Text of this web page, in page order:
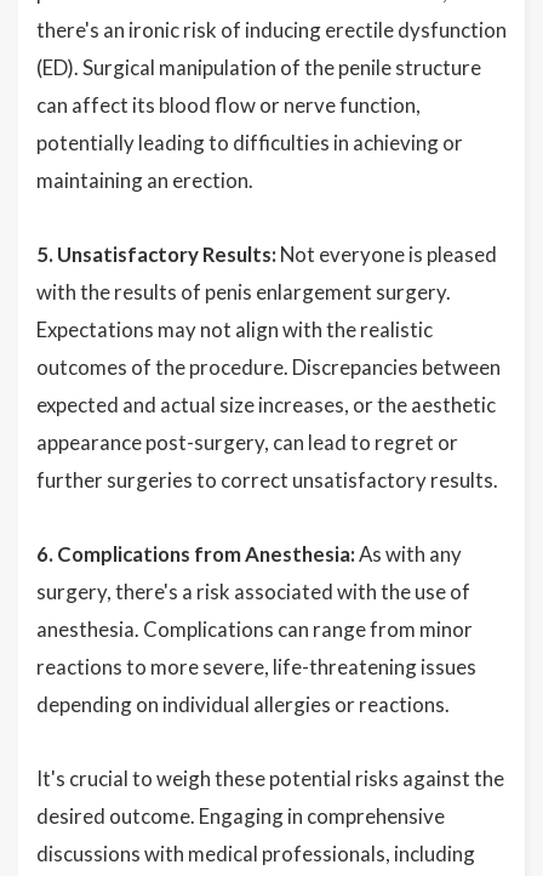
there's an ironic risk of inducing erectile dysfunction
(ED). Surgical manipulation of the penile structure
can affect its blood flow or nerve function,
potentially leading to difficulties in achieving or
maintaining an erection.
5. Unsatisfactory Results: Not everyone is pleased
with the results of penis enlargement surgery.
Expectations may not align with the realistic
outcomes of the procedure. Discrepancies between
expected and actual size increases, or the aesthetic
appearance post-surgery, can lead to regret or
further surgeries to correct unsatisfactory results.
6. Complications from Anesthesia:As with any
surgery, there's a risk associated with the use of
anesthesia. Complications can range from minor
reactions to more severe, life-threatening issues
depending on individual allergies or reactions.
It's crucial to weigh these potential risks against the
desired outcome. Engaging in comprehensive
discussions with medical professionals, including